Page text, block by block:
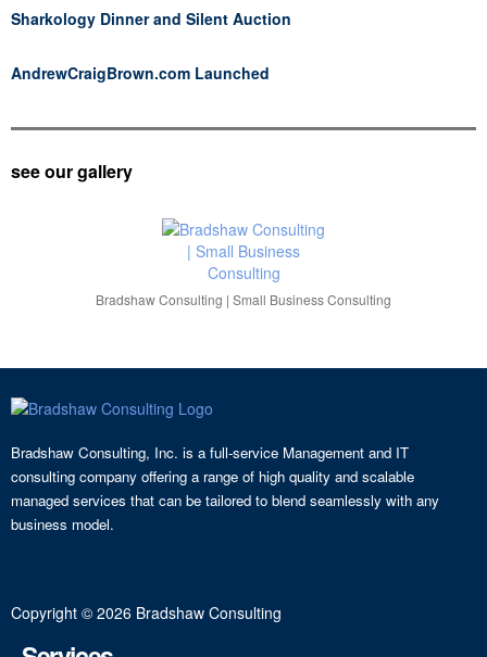
Sharkology Dinner and Silent Auction
AndrewCraigBrown.com Launched
see our gallery
Bradshaw Consulting | Small Business Consulting
Bradshaw Consulting, Inc. is a full-service Management and IT
consulting company offering a range of high quality and scalable
managed services that can be tailored to blend seamlessly with any
business model.
Copyright © 2026 Bradshaw Consulting